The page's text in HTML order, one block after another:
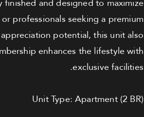
professionals seeking a premium
potential, this unit also
enhances the lifestyle with
exclusive facilities.
Unit Type: Apartment (2 BR)